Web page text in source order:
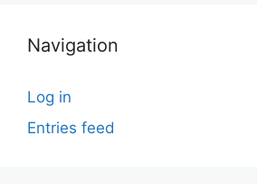
Navigation
Log in
Entries feed